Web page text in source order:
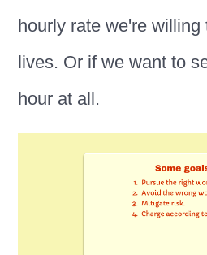
hourly rate we're
lives. Or if we want to
hour at all.